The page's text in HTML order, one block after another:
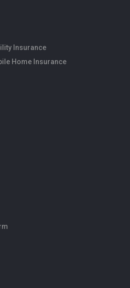
Insurance
Home Insurance